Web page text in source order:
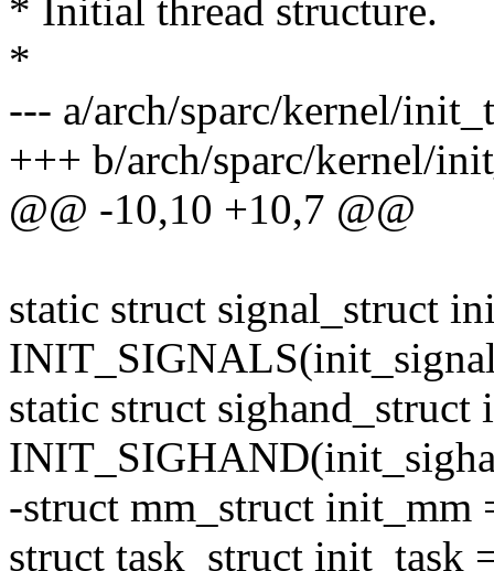
* Initial thread structure.
*
--- a/arch/sparc/kernel/
+++ b/arch/sparc/kernel/
@@ -10,10 +10,7 @@
static struct signal_struct
static struct sighand_struct
-struct mm_struct
struct task_struct